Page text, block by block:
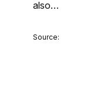
also…
Source: